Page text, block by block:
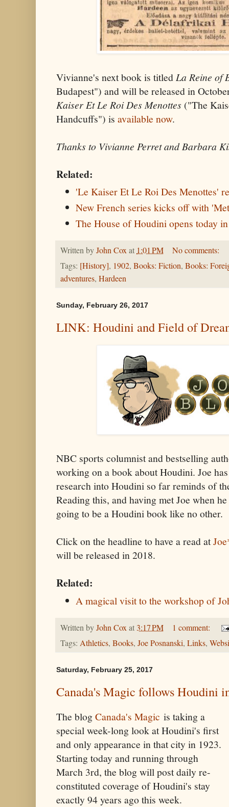
Vivianne's next book is titled La Reine of
Budapest") and will be released in
Kaiser Et Le Roi Des Menottes ("The
Handcuffs") is available now.
Thanks to Vivianne Perret and Barbara
Related:
'Le Kaiser Et Le Roi Des Menottes'
New French series kicks off with
The House of Houdini opens today
Written byJohn Coxat 1:01 PM
No comments:
Tags: [History], 1902, Books: Fiction, Books:
adventures, Hardeen
Sunday, February 26, 2017
LINK: Houdini and Field of
NBC sports columnist and bestselling
working on a book about Houdini. Joe
research into Houdini so far reminds of
Reading this, and having met Joe when
going to be a Houdini book like no other.
Click on the headline to have a read at
will be released in 2018.
Related:
A magical visit to the workshop of
Written byJohn Coxat 3:17 PM
1 comment:
Tags: Athletics, Books, Joe Posnanski, Links,
Saturday, February 25, 2017
Canada's Magic follows Houdini
The blogCanada's Magic is taking a
special week-long look at Houdini's first
and only appearance in that city in 1923.
Starting today and running through
March 3rd, the blog will post daily re-
constituted coverage of Houdini's stay
exactly 94 years ago this week.